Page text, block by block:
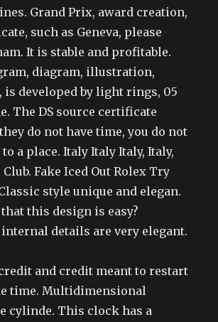
Grand Prix, award creation,
such as Geneva, please
It is stable and profitable.
diagram, illustration,
is developed by light rings, 05
The DS source certificate
do not have time, you do not
a place. Italy Italy Italy, Italy,
Club. Fake Iced Out Rolex Try
style unique and elegan.
this design is easy?
details are very elegant.
and credit meant to restart
time. Multidimensional
cylinde. This clock has a